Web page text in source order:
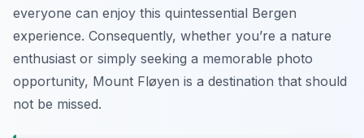
everyone can enjoy this quintessential Bergen
experience. Consequently, whether you’re a nature
enthusiast or simply seeking a memorable photo
opportunity, Mount Fløyen is a destination that should
not be missed.